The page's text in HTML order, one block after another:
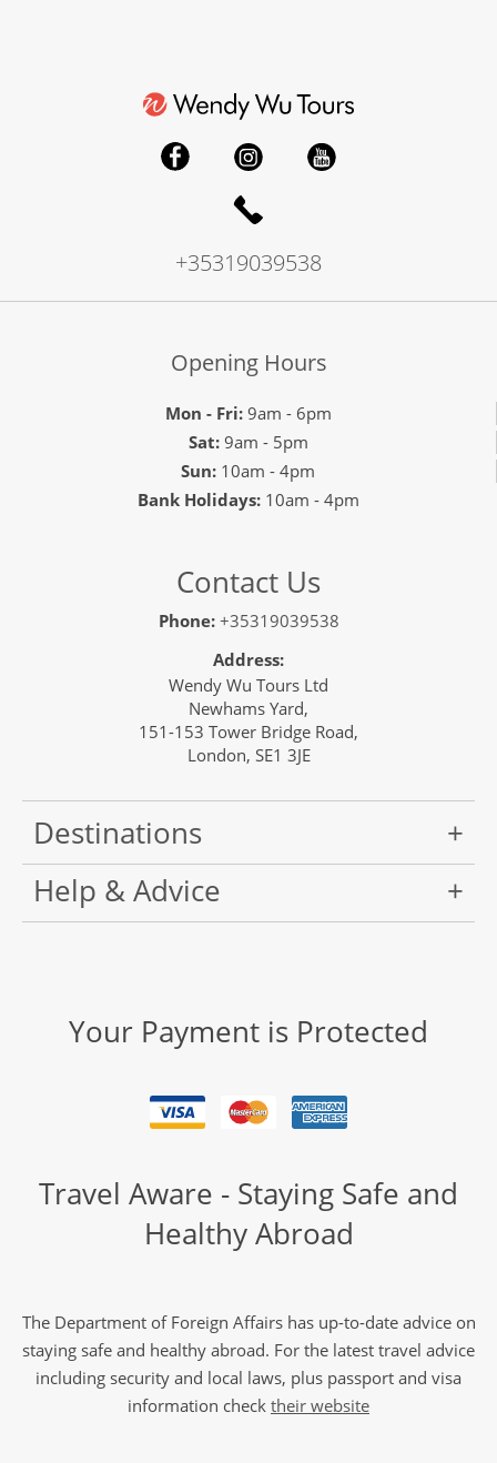
+35319039538
Opening Hours
Mon - Fri:9am - 6pm
Sat:9am - 5pm
Sun: 10am - 4pm
Bank Holidays: 10am - 4pm
Contact Us
Phone: +35319039538
Address:
Wendy Wu Tours Ltd
Newhams Yard,
151-153 Tower Bridge Road,
London, SE1 3JE
Destinations
Help & Advice
Your Payment is Protected
Travel Aware - Staying Safe and
Healthy Abroad
The Department of Foreign Affairs has up-to-date advice on
staying safe and healthy abroad. For the latest travel advice
including security and local laws, plus passport and visa
information check their website